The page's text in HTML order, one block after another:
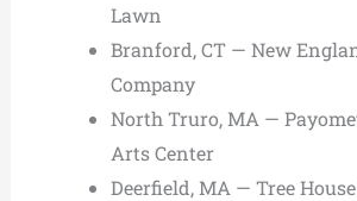
Lawn
Branford, CT — New
Company
North Truro, MA —
Arts Center
Deerfield, MA — Tree